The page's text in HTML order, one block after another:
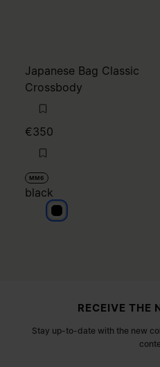
Japanese Bag Classic
Crossbody
€350
MM6
black
black
RECEIVE THE
Stay up-to-date with the new